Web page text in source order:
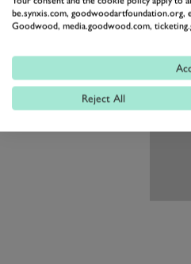
be.synxis.com, goodwoodartfoundation.org,
Goodwood, media.goodwood.com,
Reject All